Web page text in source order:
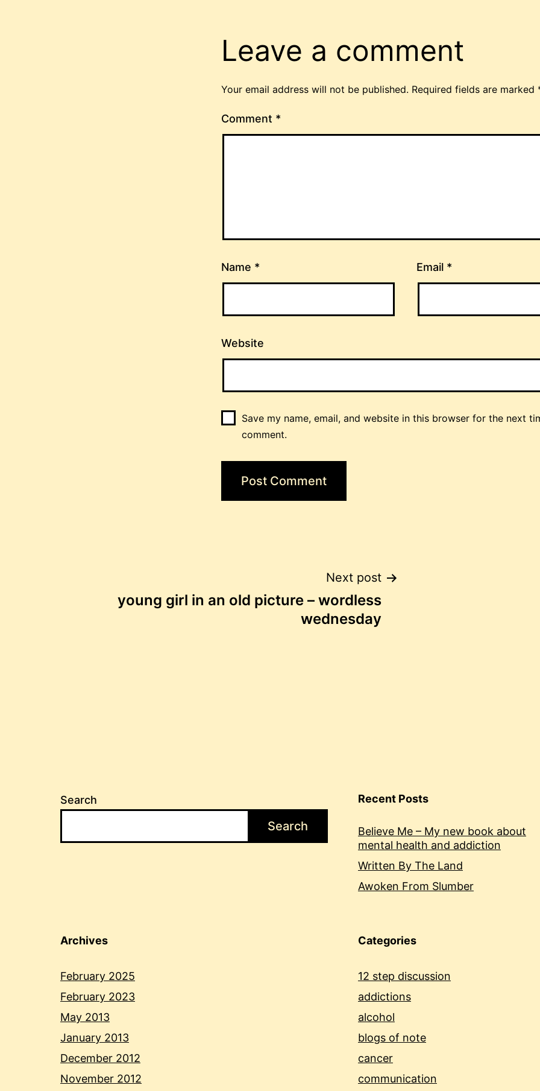
Leave a comment
Your email address will not be published. Required fields are marked
Comment *
Name * Email *
Website
Save my name, email, and website in this browser for the next
comment.
Next post
young girl in an old picture – wordless
wednesday
Search
Search
Recent Posts
Believe Me – My new book about
mental health and addiction
Written By The Land
Awoken From Slumber
Archives
February 2025
February 2023
May 2013
January 2013
December 2012
November 2012
Categories
12 step discussion
addictions
alcohol
blogs of note
cancer
communication